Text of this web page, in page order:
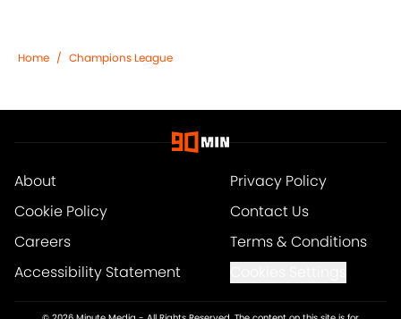
Home / Champions League
About
Privacy Policy
Cookie Policy
Contact Us
Careers
Terms & Conditions
Accessibility Statement